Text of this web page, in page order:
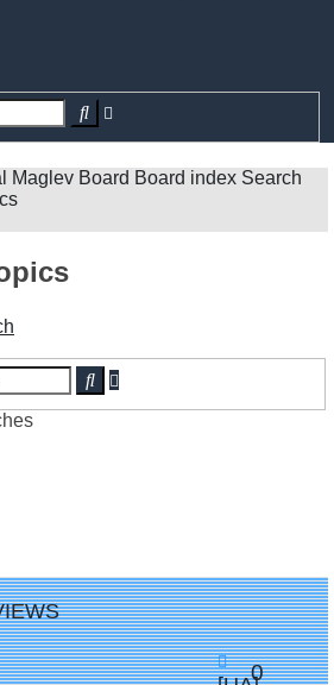
Search
Maglev Board Board index Search
SearchAdvanced
search
0